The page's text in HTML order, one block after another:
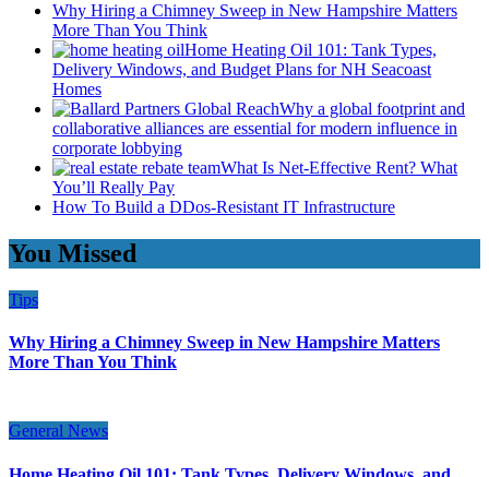
Why Hiring a Chimney Sweep in New Hampshire Matters
More Than You Think
Home Heating Oil 101: Tank Types,
Delivery Windows, and Budget Plans for NH Seacoast
Homes
Why a global footprint and
collaborative alliances are essential for modern influence in
corporate lobbying
What Is Net-Effective Rent? What
You’ll Really Pay
How To Build a DDos-Resistant IT Infrastructure
You Missed
Tips
Why Hiring a Chimney Sweep in New Hampshire Matters
More Than You Think
General News